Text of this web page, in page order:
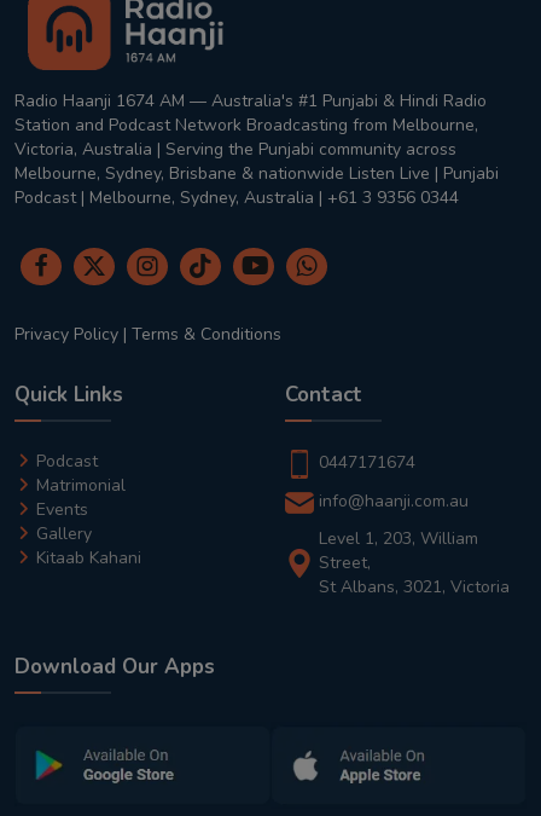
Radio Haanji 1674 AM — Australia's #1 Punjabi & Hindi Radio
Station and Podcast Network Broadcasting from Melbourne,
Victoria, Australia | Serving the Punjabi community across
Melbourne, Sydney, Brisbane & nationwide Listen Live | Punjabi
Podcast | Melbourne, Sydney, Australia | +61 3 9356 0344
Privacy Policy | Terms & Conditions
Quick Links
Podcast
Matrimonial
Events
Gallery
Kitaab Kahani
Contact
0447171674
info@haanji.com.au
Level 1, 203, William
Street,
St Albans, 3021, Victoria
Download Our Apps